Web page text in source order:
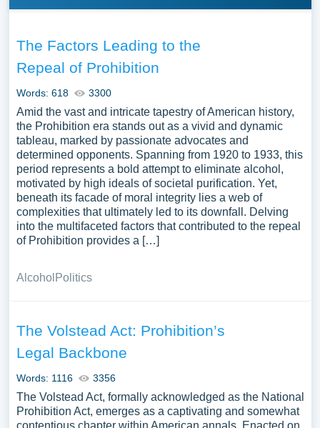
The Factors Leading to the
Repeal of Prohibition
Words: 618 3300
Amid the vast and intricate tapestry of American history,
the Prohibition era stands out as a vivid and dynamic
tableau, marked by passionate advocates and
determined opponents. Spanning from 1920 to 1933, this
period represents a bold attempt to eliminate alcohol,
motivated by high ideals of societal purification. Yet,
beneath its facade of moral integrity lies a web of
complexities that ultimately led to its downfall. Delving
into the multifaceted factors that contributed to the repeal
of Prohibition provides a […]
Alcohol Politics
The Volstead Act: Prohibition’s
Legal Backbone
Words: 1116 3356
The Volstead Act, formally acknowledged as the National
Prohibition Act, emerges as a captivating and somewhat
contentious chapter within American annals. Enacted on